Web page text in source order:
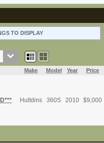
TO DISPLAY
Make Model Year Price
Hultdins 360S 2010 $9,000